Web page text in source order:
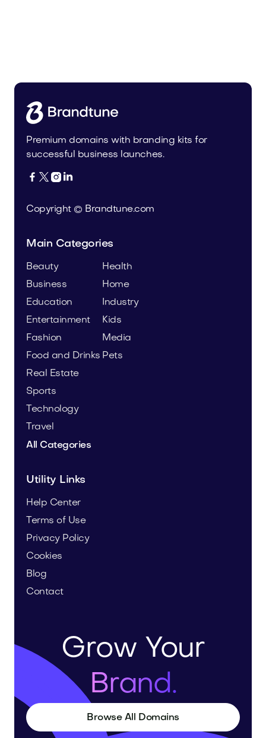
Premium domains with branding kits for
successful business launches.
   
Copyright © Brandtune.com
Main Categories
Beauty
Business
Education
Entertainment
Fashion
Food and Drinks
Health
Home
Industry
Kids
Media
Pets
Real Estate
Sports
Technology
Travel
All Categories
Utility Links
Help Center
Terms of Use
Privacy Policy
Cookies
Blog
Contact
Grow Your
Brand.
Browse All Domains